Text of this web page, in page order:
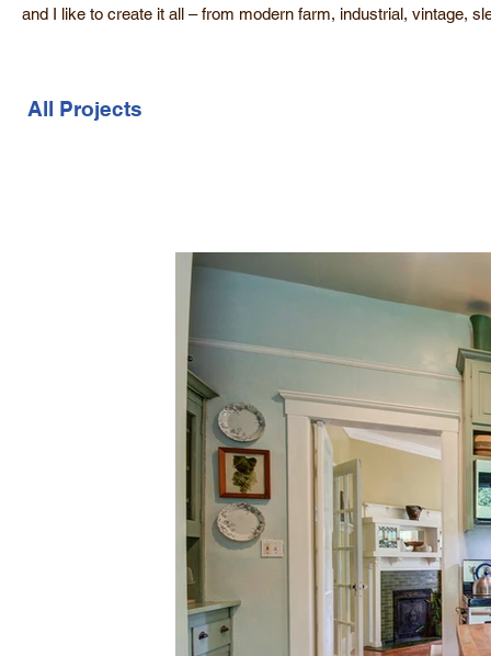
and I like to create it all – from modern farm, industrial, vintage,
All Projects